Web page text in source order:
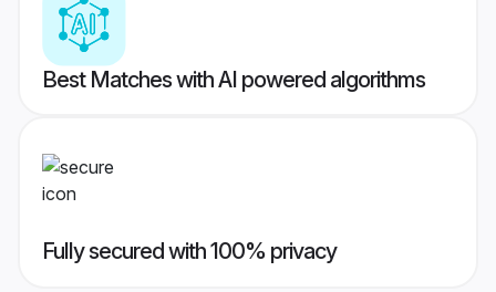
Best Matches with AI powered algorithms
Fully secured with 100% privacy